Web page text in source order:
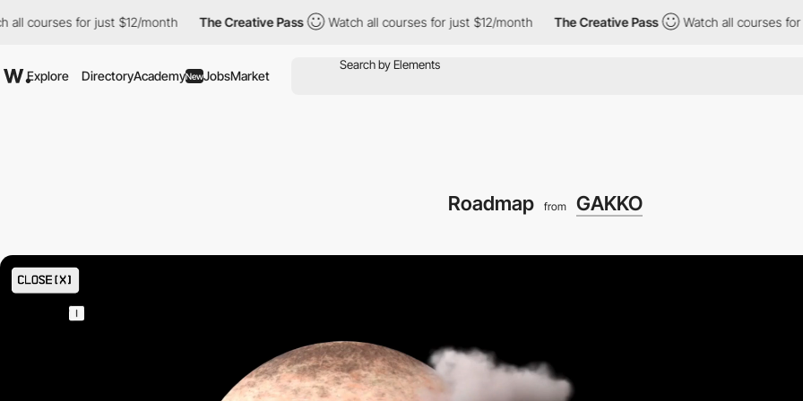
$12/month The Creative Pass Watch all courses for just $12/month The Creative Pass Watch all courses for just $12/month
Explore DirectoryAcademyNewJobsMarket
Roadmap from GAKKO